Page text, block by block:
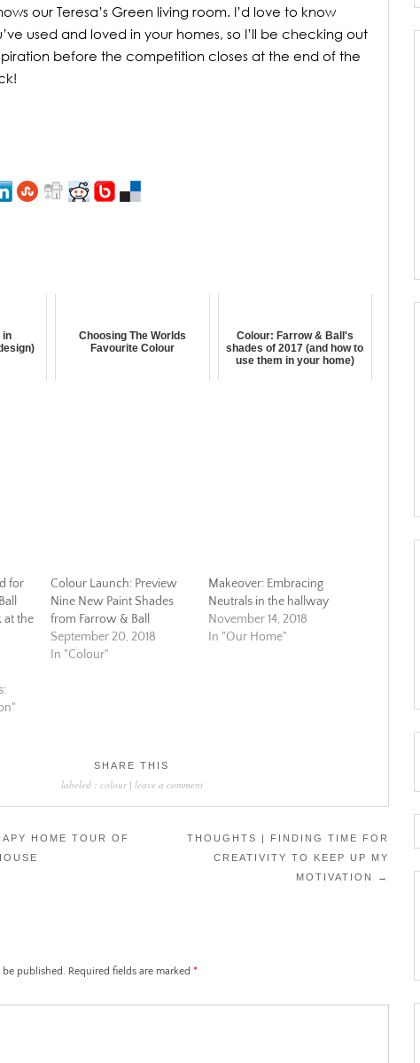
our Teresa’s Green living room. I’d love to know
used and loved in your homes, so I’ll be checking out
before the competition closes at the end of the
in
Choosing The Worlds
Favourite Colour
Colour: Farrow & Ball's
shades of 2017 (and how to
use them in your home)
for
at the
Colour Launch: Preview
Nine New Paint Shades
from Farrow & Ball
September 20, 2018
In "Colour"
Makeover: Embracing
Neutrals in the hallway
November 14, 2018
In "Our Home"
SHARE THIS
labeled : colour| leave a comment
HOME TOUR OF
THOUGHTS | FINDING TIME FOR
CREATIVITY TO KEEP UP MY
MOTIVATION
→
published. Required fields are marked *